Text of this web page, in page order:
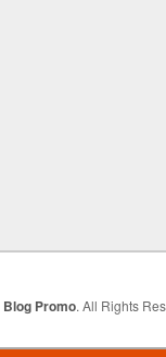
Blog Promo. All Rights